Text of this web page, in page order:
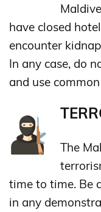
have closed
encounter
In any case, do
and use
The
time to time. Be
in any